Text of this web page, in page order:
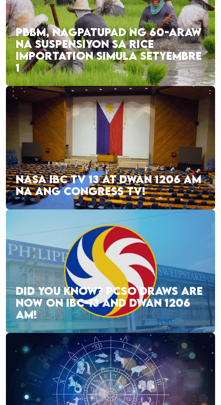
PBBM, NAGPATUPAD NG 60-ARAW
NA SUSPENSIYON SA RICE
IMPORTATION SIMULA SETYEMBRE
1
NASA IBC TV 13 AT DWAN 1206 AM
NA ANG CONGRESS TV!
DID YOU KNOW? PCSO DRAWS ARE
NOW ON IBC-13 AND DWAN 1206
AM!